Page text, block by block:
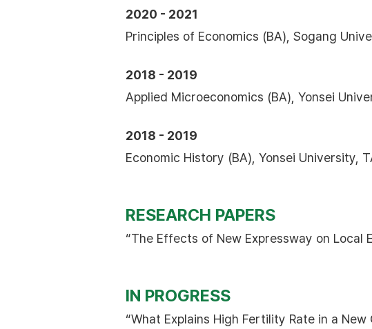
2020 - 2021
Principles of Economics (BA), Sogang
2018 - 2019
Applied Microeconomics (BA), Yonsei
2018 - 2019
Economic History (BA), Yonsei University,
RESEARCH PAPERS
“The Effects of New Expressway on Local
IN PROGRESS
“What Explains High Fertility Rate in a